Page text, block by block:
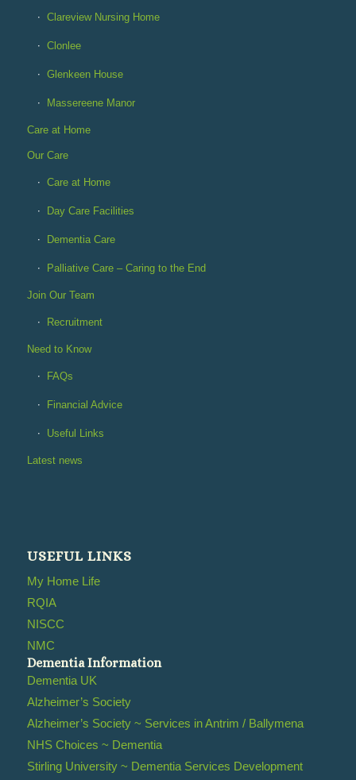
Clareview Nursing Home
Clonlee
Glenkeen House
Massereene Manor
Care at Home
Our Care
Care at Home
Day Care Facilities
Dementia Care
Palliative Care – Caring to the End
Join Our Team
Recruitment
Need to Know
FAQs
Financial Advice
Useful Links
Latest news
USEFUL LINKS
My Home Life
RQIA
NISCC
NMC
Dementia Information
Dementia UK
Alzheimer’s Society
Alzheimer’s Society ~ Services in Antrim / Ballymena
NHS Choices ~ Dementia
Stirling University ~ Dementia Services Development